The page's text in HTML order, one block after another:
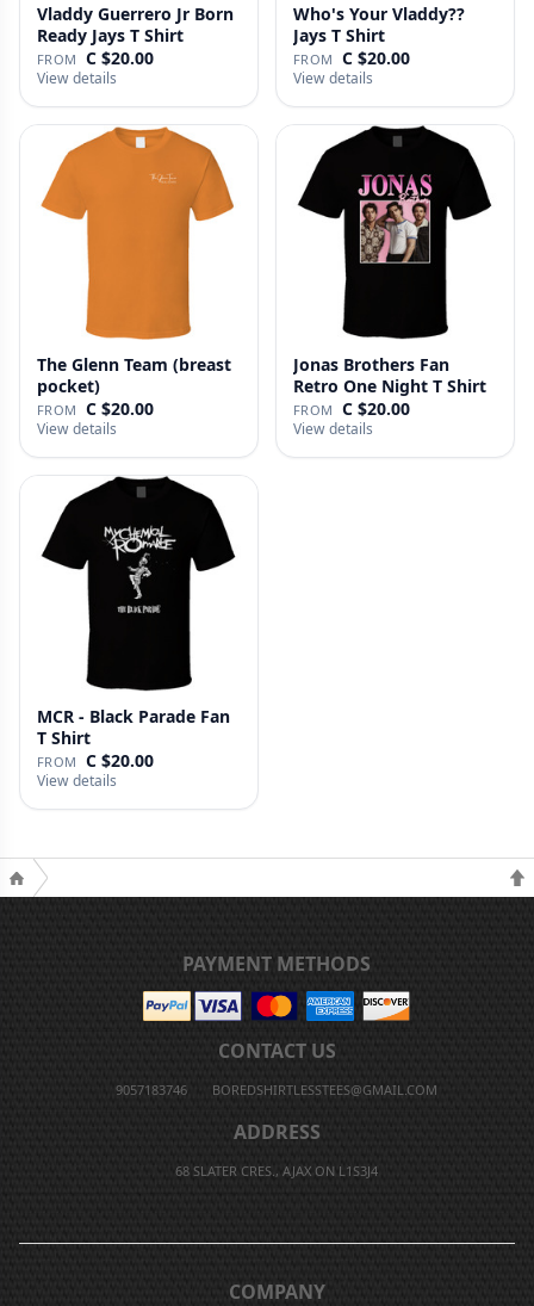
Vladdy Guerrero Jr Born
Ready Jays T Shirt
FROM C $20.00
View details
Who's Your Vladdy??
Jays T Shirt
FROM C $20.00
View details
The Glenn Team (breast
pocket)
FROM C $20.00
View details
Jonas Brothers Fan
Retro One Night T Shirt
FROM C $20.00
View details
MCR - Black Parade Fan
T Shirt
FROM C $20.00
View details
PAYMENT METHODS
CONTACT US
9057183746 BOREDSHIRTLESSTEES@GMAIL.COM
ADDRESS
68 SLATER CRES., AJAX ON L1S3J4
COMPANY